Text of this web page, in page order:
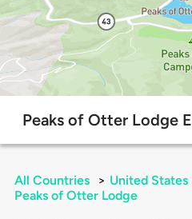
Peaks of Otter Lodge
All Countries > United States
Peaks of Otter Lodge